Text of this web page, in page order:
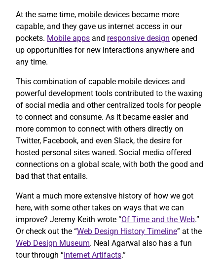
At the same time, mobile devices became more
capable, and they gave us internet access in our
pockets. Mobile apps and responsive design opened
up opportunities for new interactions anywhere and
any time.
This combination of capable mobile devices and
powerful development tools contributed to the waxing
of social media and other centralized tools for people
to connect and consume. As it became easier and
more common to connect with others directly on
Twitter, Facebook, and even Slack, the desire for
hosted personal sites waned. Social media offered
connections on a global scale, with both the good and
bad that that entails.
Want a much more extensive history of how we got
here, with some other takes on ways that we can
improve? Jeremy Keith wrote “Of Time and the Web.”
Or check out the “Web Design History Timeline” at the
Web Design Museum. Neal Agarwal also has a fun
tour through “Internet Artifacts.”